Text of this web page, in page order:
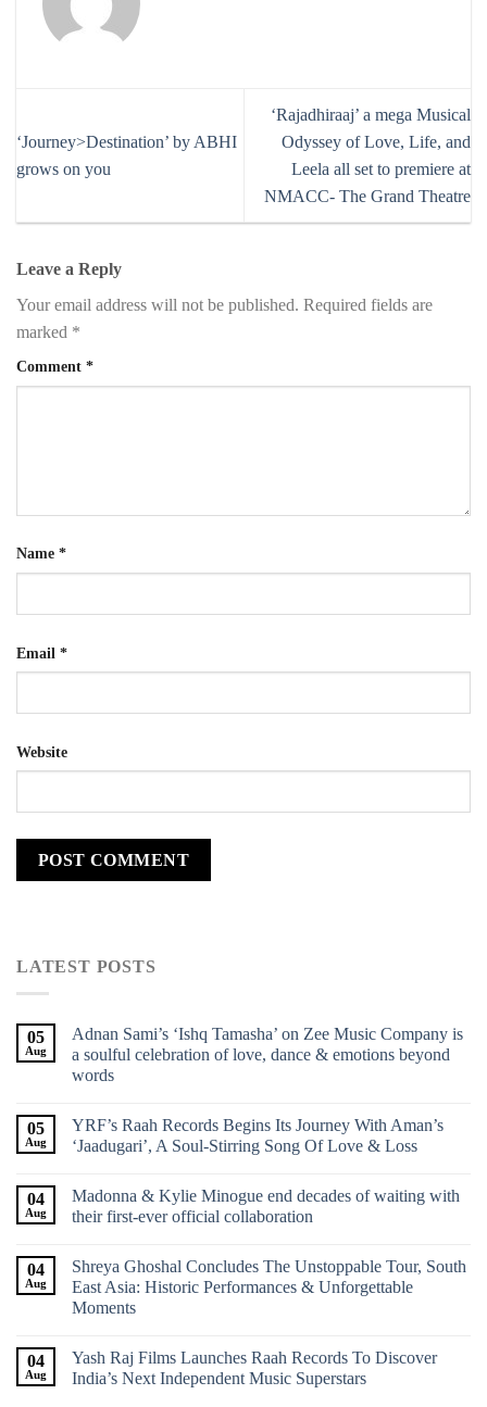
‘Journey>Destination’ by ABHI
grows on you
‘Rajadhiraaj’ a mega Musical
Odyssey of Love, Life, and
Leela all set to premiere at
NMACC- The Grand Theatre
Leave a Reply
Your email address will not be published. Required fields are
marked *
Comment *
Name *
Email *
Website
LATEST POSTS
05
Aug
Adnan Sami’s ‘Ishq Tamasha’ on Zee Music Company is
a soulful celebration of love, dance & emotions beyond
words
05
Aug
YRF’s Raah Records Begins Its Journey With Aman’s
‘Jaadugari’, A Soul-Stirring Song Of Love & Loss
04
Aug
Madonna & Kylie Minogue end decades of waiting with
their first-ever official collaboration
04
Aug
Shreya Ghoshal Concludes The Unstoppable Tour, South
East Asia: Historic Performances & Unforgettable
Moments
04
Aug
Yash Raj Films Launches Raah Records To Discover
India’s Next Independent Music Superstars